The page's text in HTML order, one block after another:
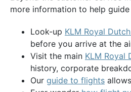
more information to help
Look-up KLM Royal
before you arrive at the
Visit the main KLM Royal
history, corporate
Our guide to flights